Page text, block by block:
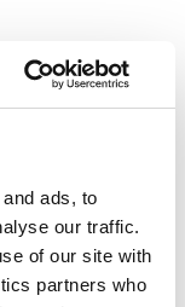
ads, to
our traffic.
of our site with
partners who
of tempting
cake,
or treat
And of course,
without
the cherry on